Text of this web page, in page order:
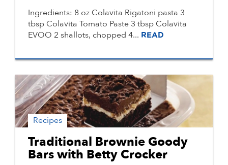
Ingredients: 8 oz Colavita Rigatoni pasta 3
tbsp Colavita Tomato Paste 3 tbsp Colavita
EVOO 2 shallots, chopped 4... READ
Recipes
Traditional Brownie Goody
Bars with Betty Crocker